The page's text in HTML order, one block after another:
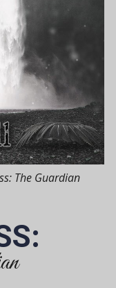
The Guardian